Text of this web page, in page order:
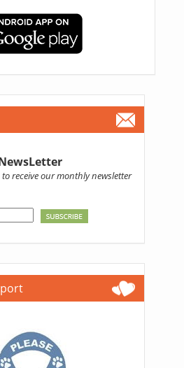
receive our monthly newsletter